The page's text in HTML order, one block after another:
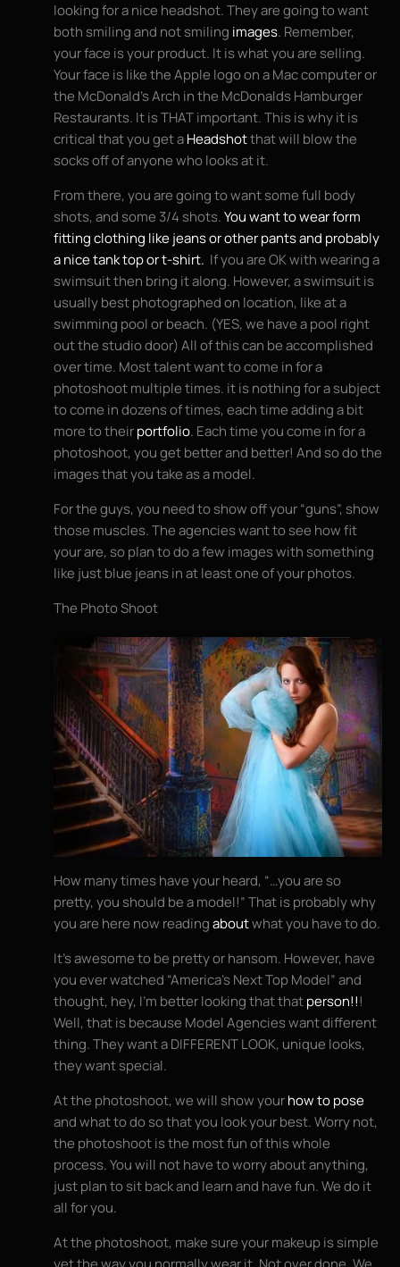
looking for a nice headshot. They are going to want
both smiling and not smiling images. Remember,
your face is your product. It is what you are selling.
Your face is like the Apple logo on a Mac computer or
the McDonald’s Arch in the McDonalds Hamburger
Restaurants. It is THAT important. This is why it is
critical that you get aHeadshotthat will blow the
socks off of anyone who looks at it.
From there, you are going to want some full body
shots, and some 3/4 shots.You want to wear form
fitting clothing like jeans or other pants and probably
a nice tank top or t-shirt. If you are OK with wearing a
swimsuit then bring it along. However, a swimsuit is
usually best photographed on location, like at a
swimming pool or beach. (YES, we have a pool right
out the studio door) All of this can be accomplished
over time. Most talent want to come in for a
photoshoot multiple times. it is nothing for a subject
to come in dozens of times, each time adding a bit
more to theirportfolio. Each time you come in for a
photoshoot, you get better and better! And so do the
images that you take as a model.
For the guys, you need to show off your “guns”, show
those muscles. The agencies want to see how fit
your are, so plan to do a few images with something
like just blue jeans in at least one of your photos.
The Photo Shoot
How many times have your heard, “…you are so
pretty, you should be a model!” That is probably why
you are here now readingaboutwhat you have to do.
It’s awesome to be pretty or hansom. However, have
you ever watched “America’s Next Top Model” and
thought, hey, I’m better looking that thatperson!!!
Well, that is because Model Agencies want different
thing. They want a DIFFERENT LOOK, unique looks,
they want special.
At the photoshoot, we will show yourhow to pose
and what to do so that you look your best. Worry not,
the photoshoot is the most fun of this whole
process. You will not have to worry about anything,
just plan to sit back and learn and have fun. We do it
all for you.
At the photoshoot, make sure your makeup is simple